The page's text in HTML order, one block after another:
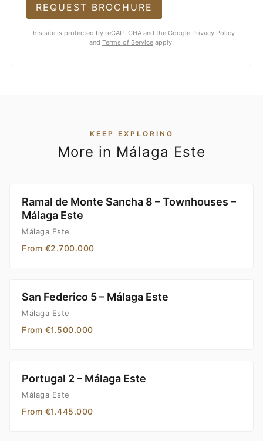
REQUEST BROCHURE
This site is protected by reCAPTCHA and the Google Privacy Policy
and Terms of Service apply.
KEEP EXPLORING
More in Málaga Este
Ramal de Monte Sancha 8 – Townhouses –
Málaga Este
Málaga Este
From €2.700.000
San Federico 5 – Málaga Este
Málaga Este
From €1.500.000
Portugal 2 – Málaga Este
Málaga Este
From €1.445.000